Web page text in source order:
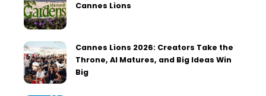
Cannes Lions
Cannes Lions 2026: Creators Take the
Throne, AI Matures, and Big Ideas Win
Big